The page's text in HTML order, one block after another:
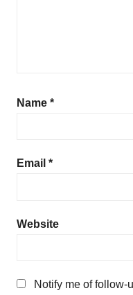
Name *
Email *
Website
Notify me of follow-